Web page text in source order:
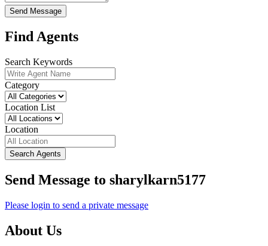
Send Message
Find Agents
Search Keywords
Category
Location List
Location
Search Agents
Send Message to sharylkarn5177
Please login to send a private message
About Us